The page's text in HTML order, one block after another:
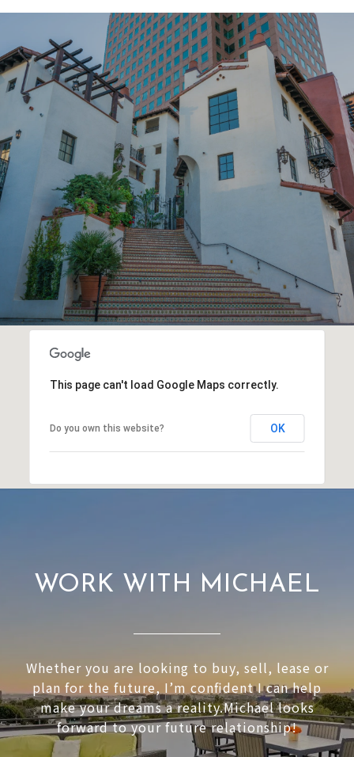
This page can't load Google Maps correctly.
Do you own this website? OK
WORK WITH MICHAEL
Whether you are looking to buy, sell, lease or
plan for the future, I’m confident I can help
make your dreams a reality.Michael looks
forward to your future relationship!